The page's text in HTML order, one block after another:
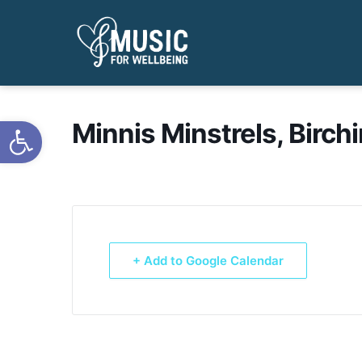
Open toolbarMinnis Minstrels,
+ Add to Google Calendar